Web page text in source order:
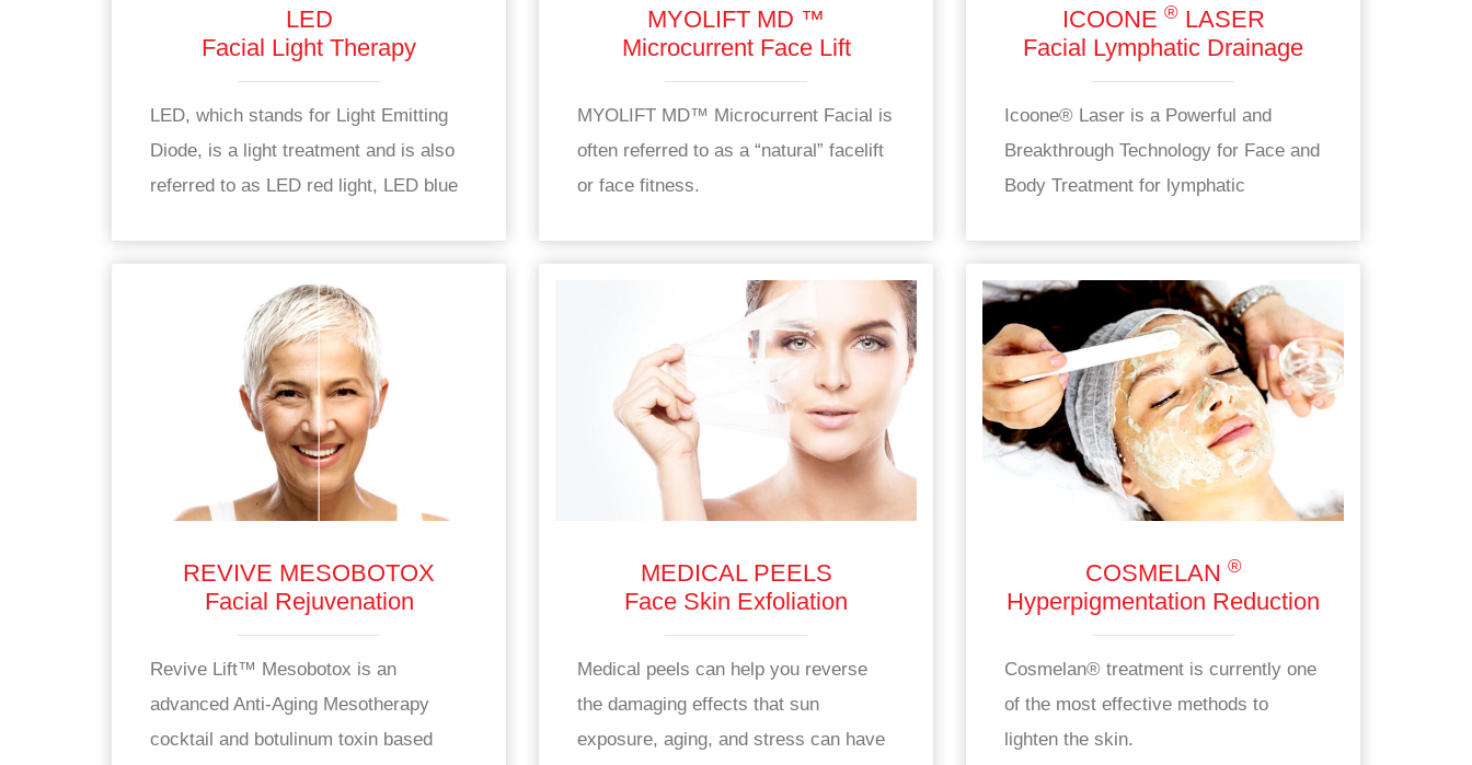
LED
Facial Light Therapy
LED, which stands for Light Emitting
Diode, is a light treatment and is also
referred to as LED red light, LED blue
MYOLIFT MD ™
Microcurrent Face Lift
MYOLIFT MD™ Microcurrent Facial is
often referred to as a “natural” facelift
or face fitness.
ICOONE ®LASER
Facial Lymphatic Drainage
Icoone® Laser is a Powerful and
Breakthrough Technology for Face and
Body Treatment for lymphatic
REVIVE MESOBOTOX
Facial Rejuvenation
Revive Lift™ Mesobotox is an
advanced Anti-Aging Mesotherapy
cocktail and botulinum toxin based
MEDICAL PEELS
Face Skin Exfoliation
Medical peels can help you reverse
the damaging effects that sun
exposure, aging, and stress can have
COSMELAN ®
Hyperpigmentation Reduction
Cosmelan® treatment is currently one
of the most effective methods to
lighten the skin.